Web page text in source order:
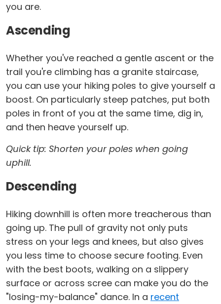
you are.
Ascending
Whether you've reached a gentle ascent or the
trail you're climbing has a granite staircase,
you can use your hiking poles to give yourself a
boost. On particularly steep patches, put both
poles in front of you at the same time, dig in,
and then heave yourself up.
Quick tip: Shorten your poles when going
uphill.
Descending
Hiking downhill is often more treacherous than
going up. The pull of gravity not only puts
stress on your legs and knees, but also gives
you less time to choose secure footing. Even
with the best boots, walking on a slippery
surface or across scree can make you do the
"losing-my-balance" dance. In a recent